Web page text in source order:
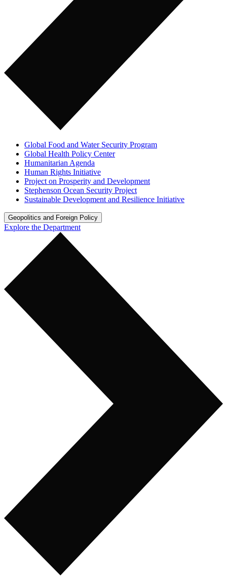
Global Food and Water Security Program
Global Health Policy Center
Humanitarian Agenda
Human Rights Initiative
Project on Prosperity and Development
Stephenson Ocean Security Project
Sustainable Development and Resilience Initiative
Geopolitics and Foreign Policy
Explore the Department